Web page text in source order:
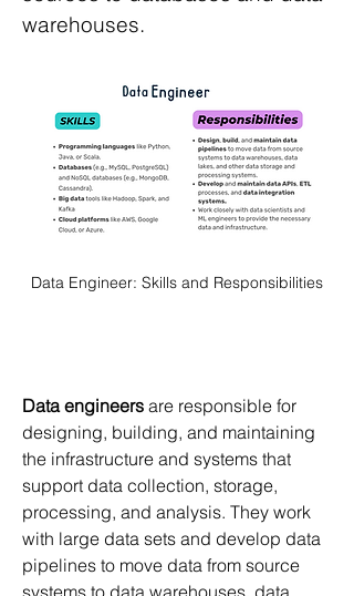
warehouses.
Data Engineer: Skills and Responsibilities
Data engineers are responsible for
designing, building, and maintaining
the infrastructure and systems that
support data collection, storage,
processing, and analysis. They work
with large data sets and develop data
pipelines to move data from source
systems to data warehouses, data